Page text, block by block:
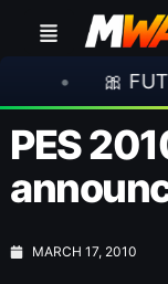
FUTTIES Team
PES
MARCH 17, 2010